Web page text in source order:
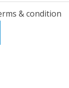
& condition